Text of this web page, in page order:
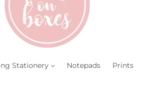
Stationery Notepads Prints